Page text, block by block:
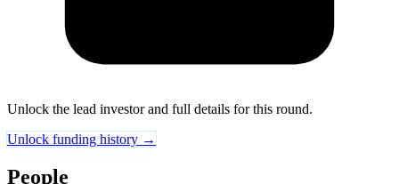
Unlock the lead investor and full details for this round.
Unlock funding history →
People